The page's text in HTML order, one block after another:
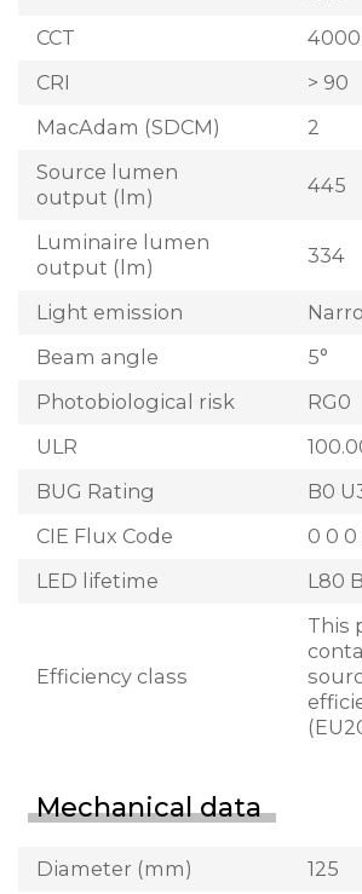
CCT
CRI
> 90
MacAdam (SDCM)
2
Source lumen
output (lm)
445
Luminaire lumen
output (lm)
334
Light emission
Beam angle
5°
Photobiological risk
RG0
ULR
BUG Rating
B0
CIE Flux Code
0 0 0
LED lifetime
L80
Efficiency class
This
Mechanical data
Diameter (mm)
125